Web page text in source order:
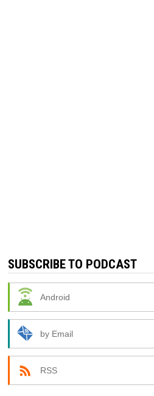
SUBSCRIBE TO PODCAST
Android
by Email
RSS